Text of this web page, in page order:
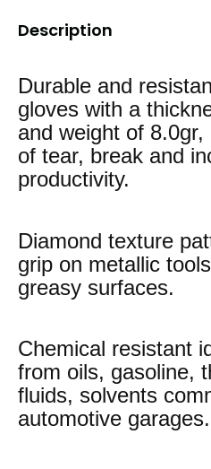
Description
Durable and
gloves with a
and weight of
of tear, break and
productivity.
Diamond texture
grip on metallic
greasy surfaces.
Chemical resistant
from oils, gasoline,
fluids, solvents
automotive garages.